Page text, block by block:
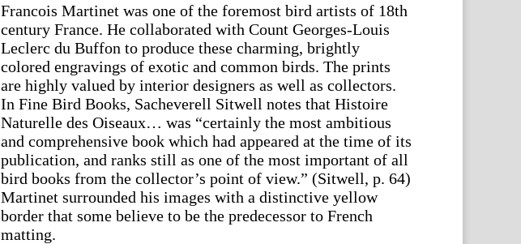
Francois Martinet was one of the foremost bird artists of 18th
century France. He collaborated with Count Georges-Louis
Leclerc du Buffon to produce these charming, brightly
colored engravings of exotic and common birds. The prints
are highly valued by interior designers as well as collectors.
In Fine Bird Books, Sacheverell Sitwell notes that Histoire
Naturelle des Oiseaux… was “certainly the most ambitious
and comprehensive book which had appeared at the time of its
publication, and ranks still as one of the most important of all
bird books from the collector’s point of view.” (Sitwell, p. 64)
Martinet surrounded his images with a distinctive yellow
border that some believe to be the predecessor to French
matting.